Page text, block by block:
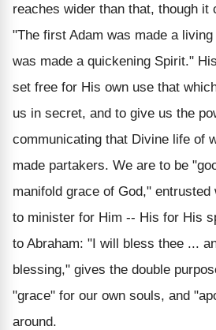
reaches wider than that, though it
"The first Adam was made a
was made a quickening Spirit."
set free for His own use that
us in secret, and to give us the
communicating that Divine life of
made partakers. We are to be
manifold grace of God,"
to minister for Him -- His for His
to Abraham: "I will bless thee ...
blessing," gives the double
"grace" for our own souls, and
around.